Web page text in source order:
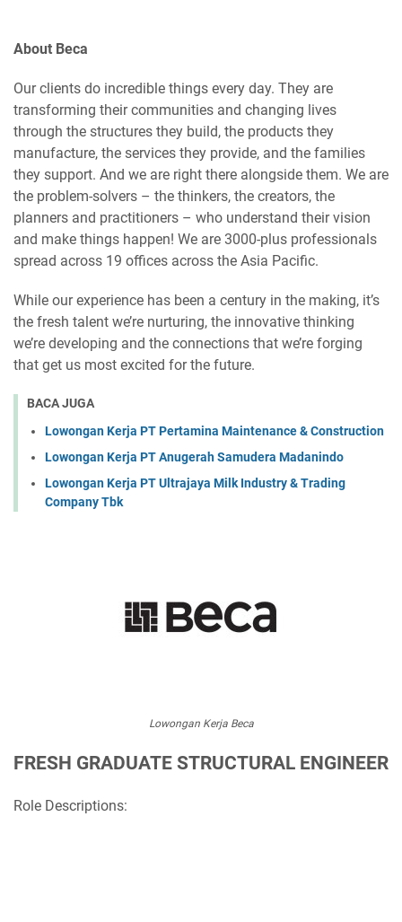
About Beca
Our clients do incredible things every day. They are
transforming their communities and changing lives
through the structures they build, the products they
manufacture, the services they provide, and the families
they support. And we are right there alongside them. We are
the problem-solvers – the thinkers, the creators, the
planners and practitioners – who understand their vision
and make things happen! We are 3000-plus professionals
spread across 19 offices across the Asia Pacific.
While our experience has been a century in the making, it’s
the fresh talent we’re nurturing, the innovative thinking
we’re developing and the connections that we’re forging
that get us most excited for the future.
BACA JUGA
Lowongan Kerja PT Pertamina Maintenance & Construction
Lowongan Kerja PT Anugerah Samudera Madanindo
Lowongan Kerja PT Ultrajaya Milk Industry & Trading
Company Tbk
Lowongan Kerja Beca
FRESH GRADUATE STRUCTURAL ENGINEER
Role Descriptions: